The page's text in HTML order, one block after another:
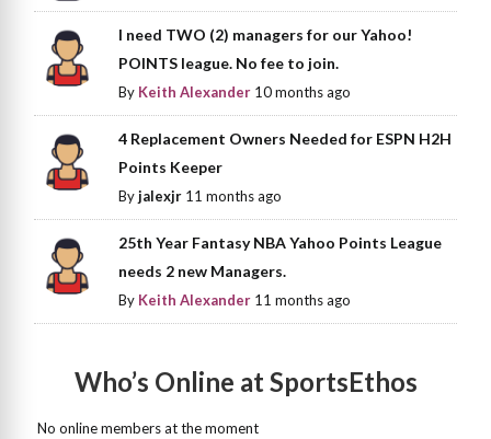
I need TWO (2) managers for our Yahoo!
POINTS league. No fee to join.
By Keith Alexander 10 months ago
4 Replacement Owners Needed for ESPN H2H
Points Keeper
Byjalexjr 11 months ago
25th Year Fantasy NBA Yahoo Points League
needs 2 new Managers.
By Keith Alexander 11 months ago
Who’s Online at SportsEthos
No online members at the moment